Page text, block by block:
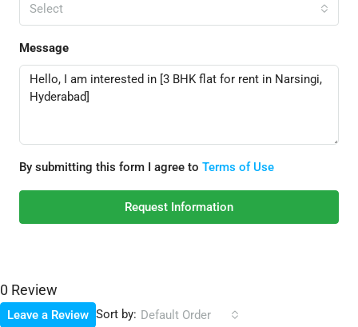
Select
Message
By submitting this form I agree to Terms of Use
Request Information
0 Review
Sort by: Default Order
Leave a Review